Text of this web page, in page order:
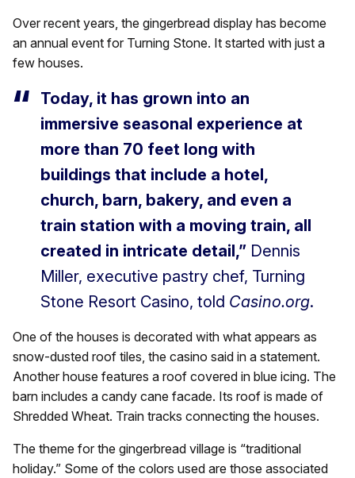
Over recent years, the gingerbread display has become
an annual event for Turning Stone. It started with just a
few houses.
Today, it has grown into an
immersive seasonal experience at
more than 70 feet long with
buildings that include a hotel,
church, barn, bakery, and even a
train station with a moving train, all
created in intricate detail,” Dennis
Miller, executive pastry chef, Turning
Stone Resort Casino, told Casino.org.
One of the houses is decorated with what appears as
snow-dusted roof tiles, the casino said in a statement.
Another house features a roof covered in blue icing. The
barn includes a candy cane facade. Its roof is made of
Shredded Wheat. Train tracks connecting the houses.
The theme for the gingerbread village is “traditional
holiday.” Some of the colors used are those associated